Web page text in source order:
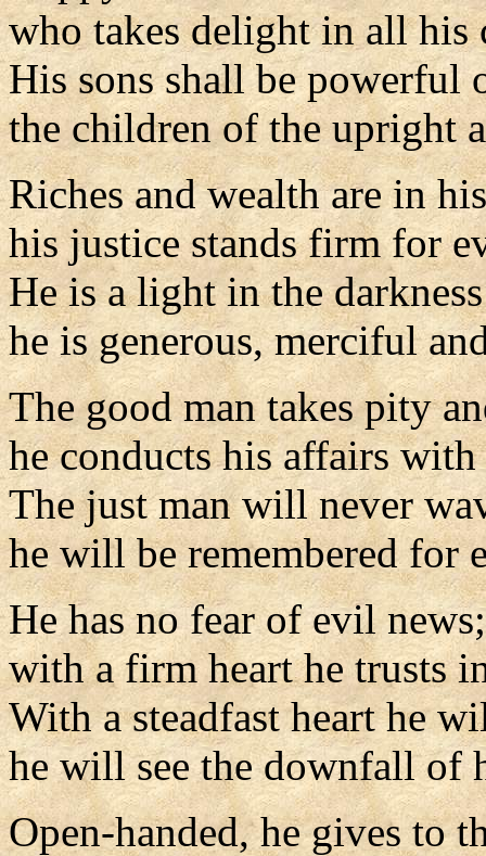
who takes delight in all his
His sons shall be powerful
the children of the upright
Riches and wealth are in
his justice stands firm for
He is a light in the
he is generous, merciful
The good man takes pity
he conducts his affairs
The just man will never
he will be remembered for
He has no fear of evil news;
with a firm heart he trusts
With a steadfast heart he
he will see the downfall of
Open-handed, he gives to